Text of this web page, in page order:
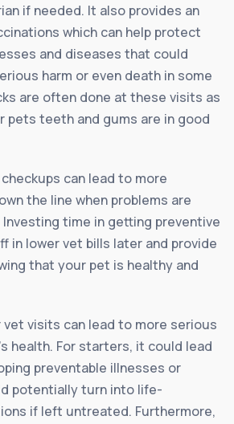
if needed. It also provides an
which can help protect
and diseases that could
harm or even death in some
are often done at these visits as
pets teeth and gums are in good
can lead to more
the line when problems are
time in getting preventive
in lower vet bills later and provide
that your pet is healthy and
visits can lead to more serious
health. For starters, it could lead
preventable illnesses or
potentially turn into life-
if left untreated. Furthermore,